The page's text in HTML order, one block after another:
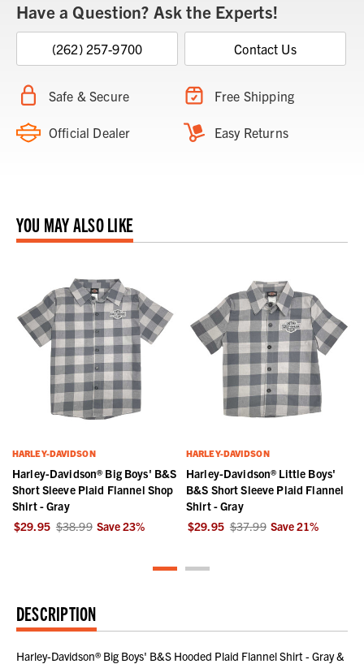
Have a Question? Ask the Experts!
(262) 257-9700 Contact Us
Safe & Secure Free Shipping
Official Dealer Easy Returns
YOU MAY ALSO LIKE
HARLEY-DAVIDSON
Harley-Davidson® Big Boys' B&S
Short Sleeve Plaid Flannel Shop
Shirt - Gray
$29.95 $38.99 Save23%
HARLEY-DAVIDSON
Harley-Davidson® Little Boys'
B&S Short Sleeve Plaid Flannel
Shirt - Gray
$29.95 $37.99 Save21%
DESCRIPTION
Harley-Davidson® Big Boys' B&S Hooded Plaid Flannel Shirt - Gray &